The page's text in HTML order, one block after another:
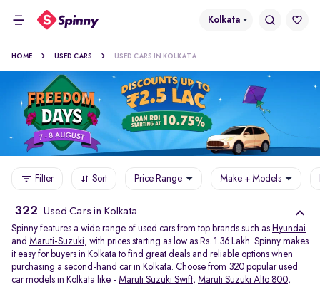
Kolkata
HOME USED CARS USED CARS IN KOLKATA
Filter Sort Price Range Make + Models
322 Used Cars in Kolkata
Spinny features a wide range of used cars from top brands such as Hyundai
and Maruti-Suzuki, with prices starting as low as Rs. 1.36 Lakh. Spinny makes
it easy for buyers in Kolkata to find great deals and reliable options when
purchasing a second-hand car in Kolkata. Choose from 320 popular used
car models in Kolkata like - Maruti Suzuki Swift, Maruti Suzuki Alto 800,